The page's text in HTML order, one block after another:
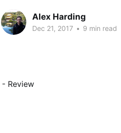
Alex Harding
Dec 21, 2017 • 9 min read